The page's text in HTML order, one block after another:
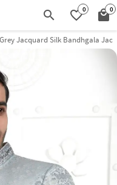
search favorite_border0 local_mall0
Grey Jacquard Silk Bandhgala